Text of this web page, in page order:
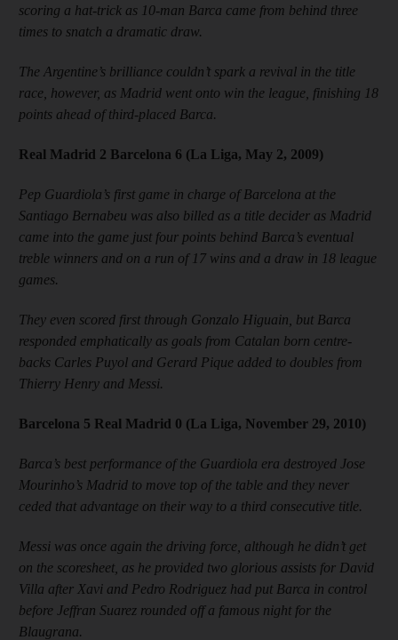
scoring a hat-trick as 10-man Barca came from behind three
times to snatch a dramatic draw.
The Argentine’s brilliance couldn’t spark a revival in the title
race, however, as Madrid went onto win the league, finishing 18
points ahead of third-placed Barca.
Real Madrid 2 Barcelona 6 (La Liga, May 2, 2009)
Pep Guardiola’s first game in charge of Barcelona at the
Santiago Bernabeu was also billed as a title decider as Madrid
came into the game just four points behind Barca’s eventual
treble winners and on a run of 17 wins and a draw in 18 league
games.
They even scored first through Gonzalo Higuain, but Barca
responded emphatically as goals from Catalan born centre-
backs Carles Puyol and Gerard Pique added to doubles from
Thierry Henry and Messi.
Barcelona 5 Real Madrid 0 (La Liga, November 29, 2010)
Barca’s best performance of the Guardiola era destroyed Jose
Mourinho’s Madrid to move top of the table and they never
ceded that advantage on their way to a third consecutive title.
Messi was once again the driving force, although he didn’t get
on the scoresheet, as he provided two glorious assists for David
Villa after Xavi and Pedro Rodriguez had put Barca in control
before Jeffran Suarez rounded off a famous night for the
Blaugrana.